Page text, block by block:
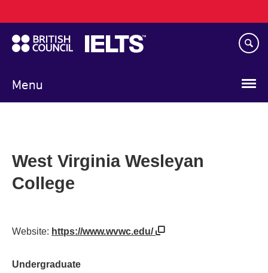
to
main
content
Menu
navigation
West Virginia Wesleyan
College
Website: https://www.wvwc.edu/
Undergraduate